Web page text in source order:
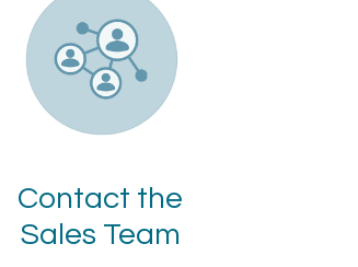
Contact the
Sales Team